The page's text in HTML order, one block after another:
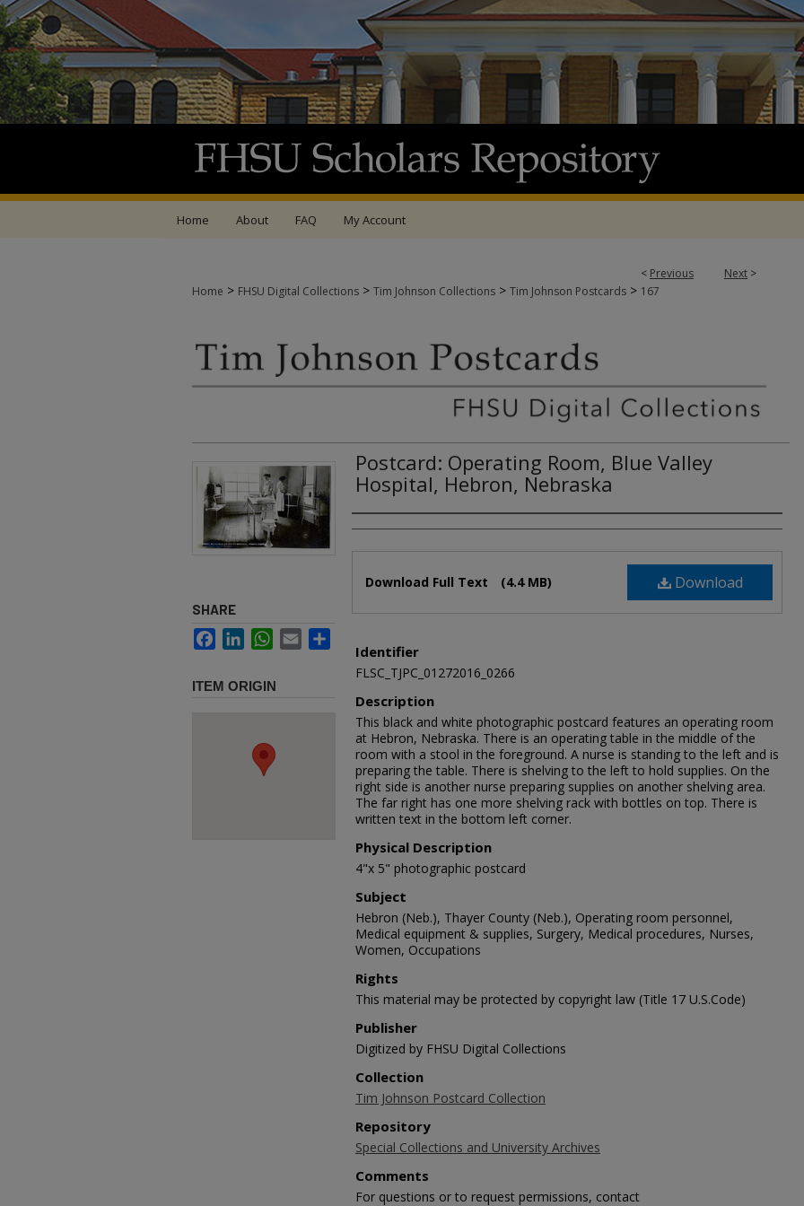
Home About FAQ My Account
< Previous Next >
Home > FHSU Digital Collections > Tim Johnson Collections > Tim Johnson Postcards > 167
Postcard: Operating Room, Blue Valley
Hospital, Hebron, Nebraska
Authors
Download
Download Full Text (4.4 MB)
Identifier
FLSC_TJPC_01272016_0266
Description
This black and white photographic postcard features an operating room
at Hebron, Nebraska. There is an operating table in the middle of the
room with a stool in the foreground. A nurse is standing to the left and is
preparing the table. There is shelving to the left to hold supplies. On the
right side is another nurse preparing supplies on another shelving area.
The far right has one more shelving rack with bottles on top. There is
written text in the bottom left corner.
Physical Description
4"x 5" photographic postcard
Subject
Hebron (Neb.), Thayer County (Neb.), Operating room personnel,
Medical equipment & supplies, Surgery, Medical procedures, Nurses,
Women, Occupations
Rights
This material may be protected by copyright law (Title 17 U.S.Code)
Publisher
Digitized by FHSU Digital Collections
Collection
Tim Johnson Postcard Collection
Repository
Special Collections and University Archives
Comments
For questions or to request permissions, contact
SHARE
FacebookLinkedInWhatsApp
Email
ITEM ORIGIN